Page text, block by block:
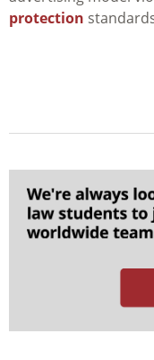
protection